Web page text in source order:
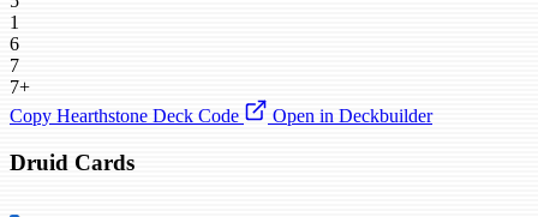
1
6
7
7+
Copy Hearthstone Deck Code
Open in Deckbuilder
Druid Cards